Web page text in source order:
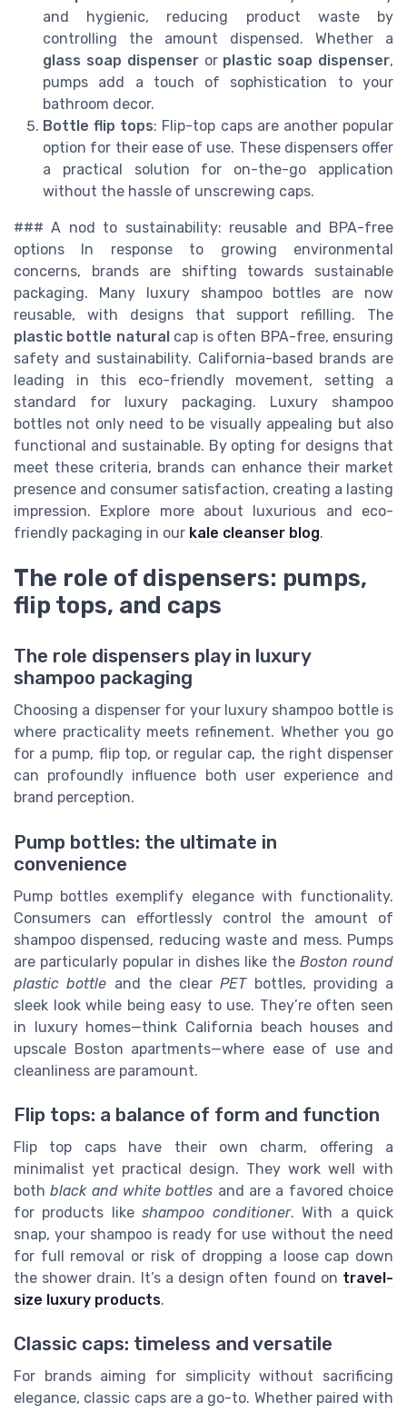
and hygienic, reducing product waste by
controlling the amount dispensed. Whether a
glass soap dispenseror plastic soap dispenser,
pumps add a touch of sophistication to your
bathroom decor.
Bottle flip tops: Flip-top caps are another popular
option for their ease of use. These dispensers offer
a practical solution for on-the-go application
without the hassle of unscrewing caps.
### A nod to sustainability: reusable and BPA-free
options In response to growing environmental
concerns, brands are shifting towards sustainable
packaging. Many luxury shampoo bottles are now
reusable, with designs that support refilling. The
plastic bottle naturalcap is often BPA-free, ensuring
safety and sustainability. California-based brands are
leading in this eco-friendly movement, setting a
standard for luxury packaging. Luxury shampoo
bottles not only need to be visually appealing but also
functional and sustainable. By opting for designs that
meet these criteria, brands can enhance their market
presence and consumer satisfaction, creating a lasting
impression. Explore more about luxurious and eco-
friendly packaging in our kale cleanser blog.
The role of dispensers: pumps,
flip tops, and caps
The role dispensers play in luxury
shampoo packaging
Choosing a dispenser for your luxury shampoo bottle is
where practicality meets refinement. Whether you go
for a pump, flip top, or regular cap, the right dispenser
can profoundly influence both user experience and
brand perception.
Pump bottles: the ultimate in
convenience
Pump bottles exemplify elegance with functionality.
Consumers can effortlessly control the amount of
shampoo dispensed, reducing waste and mess. Pumps
are particularly popular in dishes like the Boston round
plastic bottle and the clearPETbottles, providing a
sleek look while being easy to use. They’re often seen
in luxury homes—think California beach houses and
upscale Boston apartments—where ease of use and
cleanliness are paramount.
Flip tops: a balance of form and function
Flip top caps have their own charm, offering a
minimalist yet practical design. They work well with
bothblack and white bottles and are a favored choice
for products likeshampoo conditioner. With a quick
snap, your shampoo is ready for use without the need
for full removal or risk of dropping a loose cap down
the shower drain. It’s a design often found on travel-
size luxury products.
Classic caps: timeless and versatile
For brands aiming for simplicity without sacrificing
elegance, classic caps are a go-to. Whether paired with